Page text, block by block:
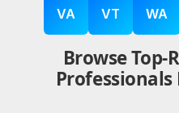
VA VT WA
Browse Top-
Professionals